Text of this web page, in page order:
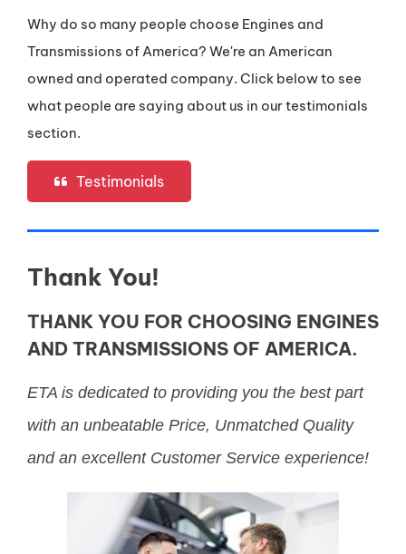
Why do so many people choose Engines and
Transmissions of America? We're an American
owned and operated company. Click below to see
what people are saying about us in our testimonials
section.
Testimonials
Thank You!
THANK YOU FOR CHOOSING ENGINES
AND TRANSMISSIONS OF AMERICA.
ETA is dedicated to providing you the best part
with an unbeatable Price, Unmatched Quality
and an excellent Customer Service experience!